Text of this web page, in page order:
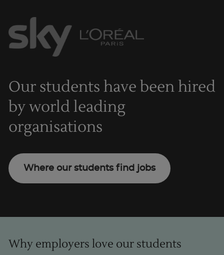
Our students have been hired
by world leading
organisations
Where our students find jobs
Why employers love our students